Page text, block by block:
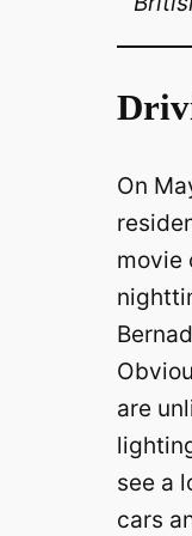
On
movie
are
see a
cars